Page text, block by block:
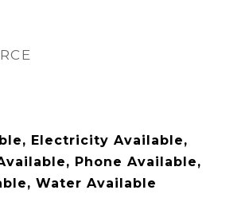
Electricity Available,
Phone Available,
Water Available